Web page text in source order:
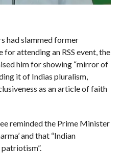
had slammed former
attending an RSS event, the
him for showing “mirror of
it of Indias pluralism,
as an article of faith
reminded the Prime Minister
and that “Indian